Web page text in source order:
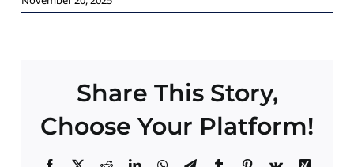
Share This Story,
Choose Your Platform!